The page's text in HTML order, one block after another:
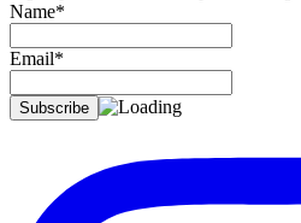
Name*
Email*